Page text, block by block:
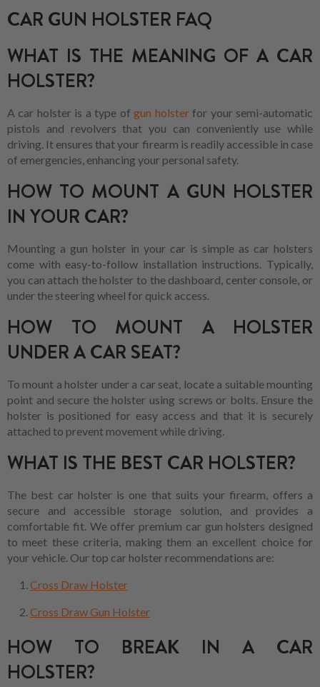
CAR GUN HOLSTER FAQ
WHAT IS THE MEANING OF A CAR
HOLSTER?
A car holster is a type ofgun holsterfor your semi-automatic
pistols and revolvers that you can conveniently use while
driving. It ensures that your firearm is readily accessible in case
of emergencies, enhancing your personal safety.
HOW TO MOUNT A GUN HOLSTER
IN YOUR CAR?
Mounting a gun holster in your car is simple as car holsters
come with easy-to-follow installation instructions. Typically,
you can attach the holster to the dashboard, center console, or
under the steering wheel for quick access.
HOW TO MOUNT A HOLSTER
UNDER A CAR SEAT?
To mount a holster under a car seat, locate a suitable mounting
point and secure the holster using screws or bolts. Ensure the
holster is positioned for easy access and that it is securely
attached to prevent movement while driving.
WHAT IS THE BEST CAR HOLSTER?
The best car holster is one that suits your firearm, offers a
secure and accessible storage solution, and provides a
comfortable fit. We offer premium car gun holsters designed
to meet these criteria, making them an excellent choice for
your vehicle. Our top car holster recommendations are:
Cross Draw Holster
Cross Draw Gun Holster
HOW TO BREAK IN A CAR
HOLSTER?